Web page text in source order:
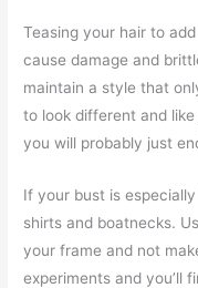
Teasing your hair to
cause damage and
maintain a style that
to look different and
you will probably just
If your bust is
shirts and boatnecks.
your frame and not
experiments and you’ll